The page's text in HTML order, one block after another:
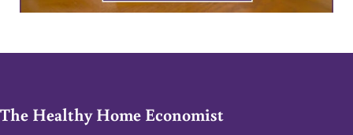
The Healthy Home Economist